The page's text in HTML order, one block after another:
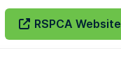
RSPCA Website